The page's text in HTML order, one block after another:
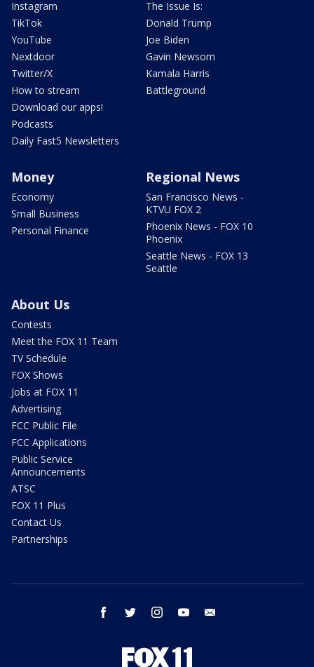
Instagram
TikTok
YouTube
Nextdoor
Twitter/X
How to stream
Download our apps!
Podcasts
Daily Fast5 Newsletters
The Issue Is:
Donald Trump
Joe Biden
Gavin Newsom
Kamala Harris
Battleground
Money
Economy
Small Business
Personal Finance
Regional News
San Francisco News -
KTVU FOX 2
Phoenix News - FOX 10
Phoenix
Seattle News - FOX 13
Seattle
About Us
Contests
Meet the FOX 11 Team
TV Schedule
FOX Shows
Jobs at FOX 11
Advertising
FCC Public File
FCC Applications
Public Service
Announcements
ATSC
FOX 11 Plus
Contact Us
Partnerships
facebook twitter instagram youtube